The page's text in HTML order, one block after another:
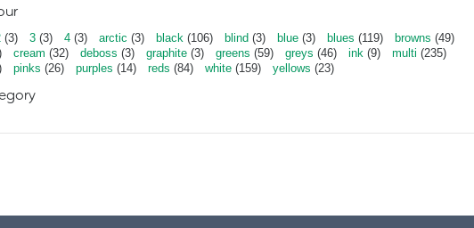
(3) 3 (3) 4 (3) arctic (3) black (106) blind (3) blue (3) blues (119) browns (49)
cream (32) deboss (3) graphite (3) greens (59) greys (46) ink (9) multi (235)
pinks (26) purples (14) reds (84) white (159) yellows (23)